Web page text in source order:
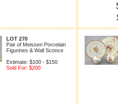
LOT 270
Pair of Meissen Porcelain
Figurines & Wall Sconce
Estimate: $100 - $150
Sold For: $200